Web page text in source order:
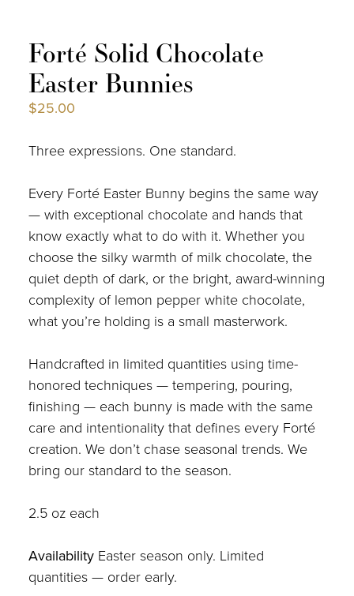
ABOUT US
Forté Solid Chocolate
Easter Bunnies
$25.00
Three expressions. One standard.
Every Forté Easter Bunny begins the same way
— with exceptional chocolate and hands that
know exactly what to do with it. Whether you
choose the silky warmth of milk chocolate, the
quiet depth of dark, or the bright, award-winning
complexity of lemon pepper white chocolate,
what you’re holding is a small masterwork.
Handcrafted in limited quantities using time-
honored techniques — tempering, pouring,
finishing — each bunny is made with the same
care and intentionality that defines every Forté
creation. We don’t chase seasonal trends. We
bring our standard to the season.
2.5 oz each
AvailabilityEaster season only. Limited
quantities — order early.